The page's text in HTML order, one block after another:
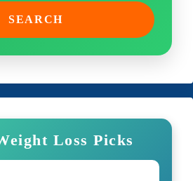
SEARCH
Loss Picks